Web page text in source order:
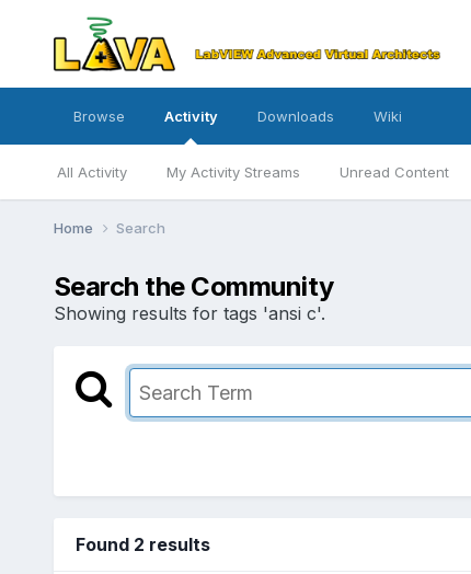
Browse Activity
All Activity My Activity Streams Unread Content
Downloads Wiki
Home Search
Search the Community
Showing results for tags 'ansi c'.
Found 2 results